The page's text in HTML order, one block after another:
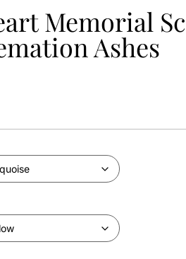
Memorial
Ashes